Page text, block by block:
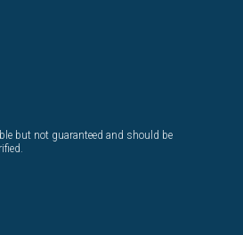
but not guaranteed and should be